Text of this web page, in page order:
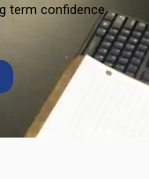
term confidence.